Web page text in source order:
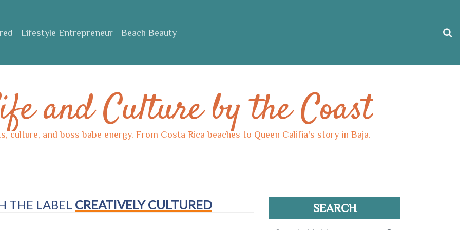
Lifestyle Entrepreneur Beach Beauty
and Culture by the Coast
culture, and boss babe energy. From Costa Rica beaches to Queen Califia's story in Baja.
THE LABEL CREATIVELY CULTURED SEARCH